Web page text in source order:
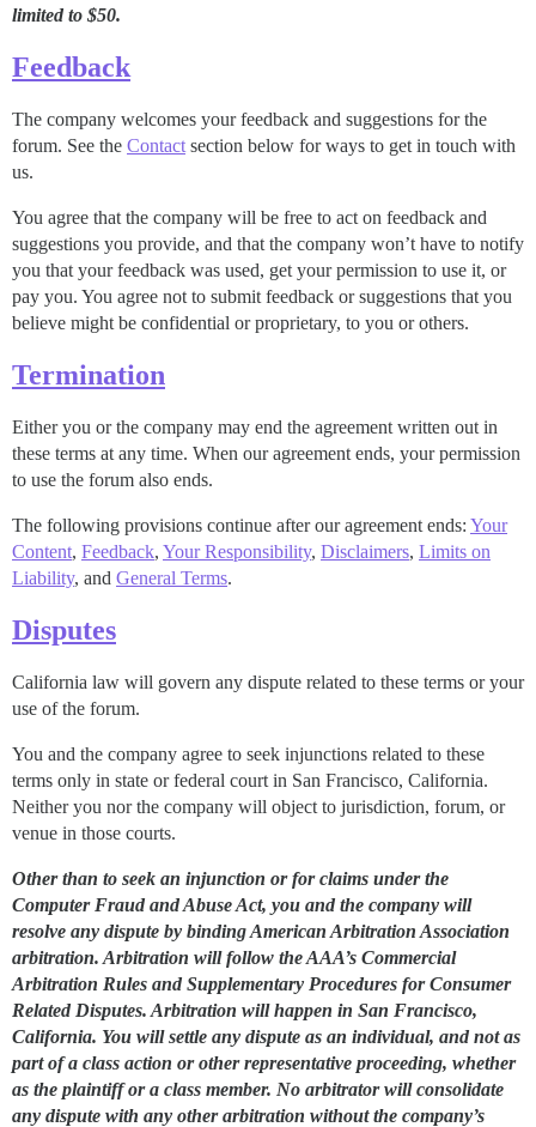
limited to $50.
Feedback
The company welcomes your feedback and suggestions for the
forum. See the Contact section below for ways to get in touch with
us.
You agree that the company will be free to act on feedback and
suggestions you provide, and that the company won’t have to notify
you that your feedback was used, get your permission to use it, or
pay you. You agree not to submit feedback or suggestions that you
believe might be confidential or proprietary, to you or others.
Termination
Either you or the company may end the agreement written out in
these terms at any time. When our agreement ends, your permission
to use the forum also ends.
The following provisions continue after our agreement ends: Your
Content, Feedback, Your Responsibility, Disclaimers, Limits on
Liability, and General Terms.
Disputes
California law will govern any dispute related to these terms or your
use of the forum.
You and the company agree to seek injunctions related to these
terms only in state or federal court in San Francisco, California.
Neither you nor the company will object to jurisdiction, forum, or
venue in those courts.
Other than to seek an injunction or for claims under the
Computer Fraud and Abuse Act, you and the company will
resolve any dispute by binding American Arbitration Association
arbitration. Arbitration will follow the AAA’s Commercial
Arbitration Rules and Supplementary Procedures for Consumer
Related Disputes. Arbitration will happen in San Francisco,
California. You will settle any dispute as an individual, and not as
part of a class action or other representative proceeding, whether
as the plaintiff or a class member. No arbitrator will consolidate
any dispute with any other arbitration without the company’s